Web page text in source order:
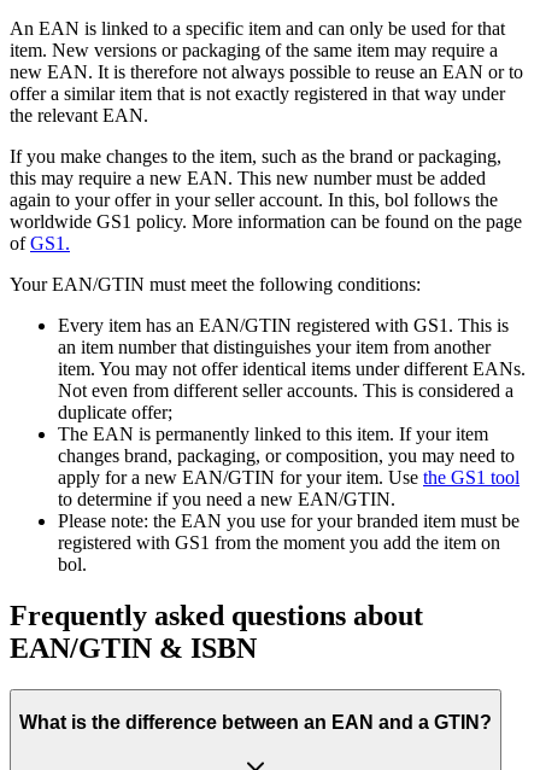
An EAN is linked to a specific item and can only be used for that
item. New versions or packaging of the same item may require a
new EAN. It is therefore not always possible to reuse an EAN or to
offer a similar item that is not exactly registered in that way under
the relevant EAN.
If you make changes to the item, such as the brand or packaging,
this may require a new EAN. This new number must be added
again to your offer in your seller account. In this, bol follows the
worldwide GS1 policy. More information can be found on the page
ofGS1.
Your EAN/GTIN must meet the following conditions:
Every item has an EAN/GTIN registered with GS1. This is
an item number that distinguishes your item from another
item. You may not offer identical items under different EANs.
Not even from different seller accounts. This is considered a
duplicate offer;
The EAN is permanently linked to this item. If your item
changes brand, packaging, or composition, you may need to
apply for a new EAN/GTIN for your item. Use the GS1 tool
to determine if you need a new EAN/GTIN.
Please note: the EAN you use for your branded item must be
registered with GS1 from the moment you add the item on
bol.
Frequently asked questions about
EAN/GTIN & ISBN
What is the difference between an EAN and a GTIN?